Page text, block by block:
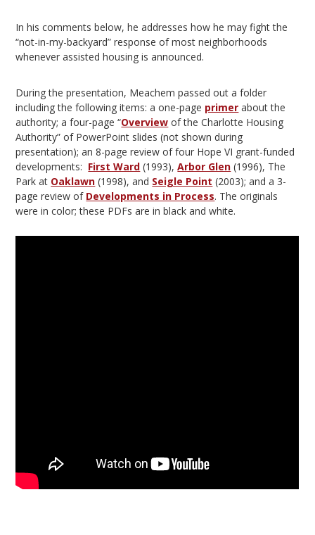
In his comments below, he addresses how he may fight the
“not-in-my-backyard” response of most neighborhoods
whenever assisted housing is announced.
During the presentation, Meachem passed out a folder
including the following items: a one-page primer about the
authority; a four-page “Overview of the Charlotte Housing
Authority” of PowerPoint slides (not shown during
presentation); an 8-page review of four Hope VI grant-funded
developments: First Ward (1993),Arbor Glen (1996), The
Park at Oaklawn (1998), and Seigle Point (2003); and a 3-
page review of Developments in Process. The originals
were in color; these PDFs are in black and white.